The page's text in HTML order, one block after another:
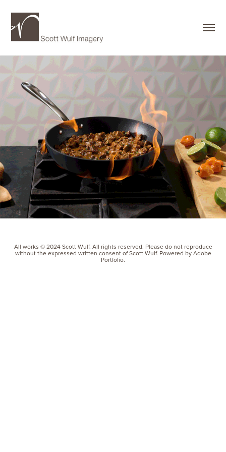
All works © 2024 Scott Wulf. All rights reserved. Please do not reproduce
without the expressed written consent of Scott Wulf. Powered by Adobe
Portfolio.